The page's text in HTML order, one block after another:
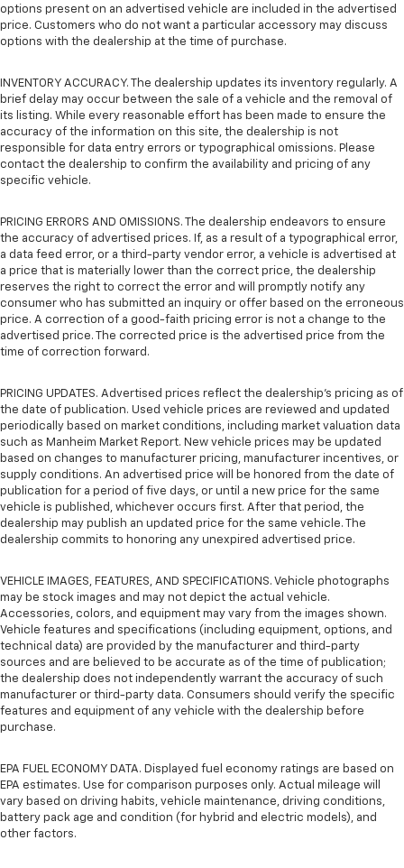
options present on an advertised vehicle are included in the advertised
price. Customers who do not want a particular accessory may discuss
options with the dealership at the time of purchase.
INVENTORY ACCURACY. The dealership updates its inventory regularly. A
brief delay may occur between the sale of a vehicle and the removal of
its listing. While every reasonable effort has been made to ensure the
accuracy of the information on this site, the dealership is not
responsible for data entry errors or typographical omissions. Please
contact the dealership to confirm the availability and pricing of any
specific vehicle.
PRICING ERRORS AND OMISSIONS. The dealership endeavors to ensure
the accuracy of advertised prices. If, as a result of a typographical error,
a data feed error, or a third-party vendor error, a vehicle is advertised at
a price that is materially lower than the correct price, the dealership
reserves the right to correct the error and will promptly notify any
consumer who has submitted an inquiry or offer based on the erroneous
price. A correction of a good-faith pricing error is not a change to the
advertised price. The corrected price is the advertised price from the
time of correction forward.
PRICING UPDATES. Advertised prices reflect the dealership's pricing as of
the date of publication. Used vehicle prices are reviewed and updated
periodically based on market conditions, including market valuation data
such as Manheim Market Report. New vehicle prices may be updated
based on changes to manufacturer pricing, manufacturer incentives, or
supply conditions. An advertised price will be honored from the date of
publication for a period of five days, or until a new price for the same
vehicle is published, whichever occurs first. After that period, the
dealership may publish an updated price for the same vehicle. The
dealership commits to honoring any unexpired advertised price.
VEHICLE IMAGES, FEATURES, AND SPECIFICATIONS. Vehicle photographs
may be stock images and may not depict the actual vehicle.
Accessories, colors, and equipment may vary from the images shown.
Vehicle features and specifications (including equipment, options, and
technical data) are provided by the manufacturer and third-party
sources and are believed to be accurate as of the time of publication;
the dealership does not independently warrant the accuracy of such
manufacturer or third-party data. Consumers should verify the specific
features and equipment of any vehicle with the dealership before
purchase.
EPA FUEL ECONOMY DATA. Displayed fuel economy ratings are based on
EPA estimates. Use for comparison purposes only. Actual mileage will
vary based on driving habits, vehicle maintenance, driving conditions,
battery pack age and condition (for hybrid and electric models), and
other factors.